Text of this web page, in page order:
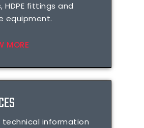
HDPE fittings and
equipment.
MORE
information